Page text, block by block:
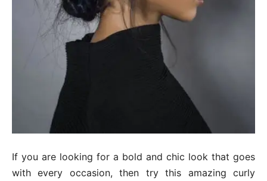
If you are looking for a bold and chic look that goes
with every occasion, then try this amazing curly